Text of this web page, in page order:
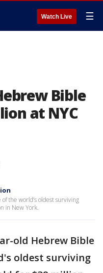
Watch Live ☰
Bible
at NYC
the world’s oldest surviving
in New York.
old Hebrew Bible
oldest surviving